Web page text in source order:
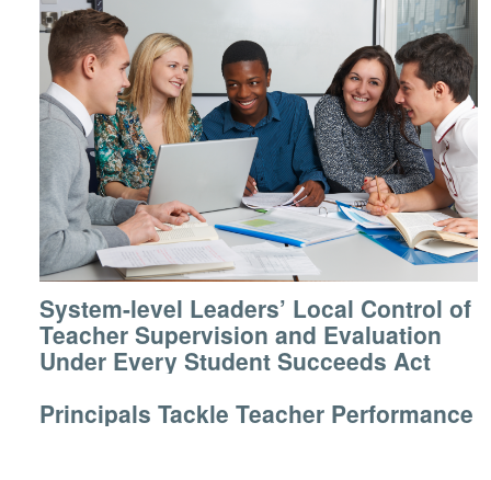
System-level Leaders’ Local Control of
Teacher Supervision and Evaluation
Under Every Student Succeeds Act
Principals Tackle Teacher Performance